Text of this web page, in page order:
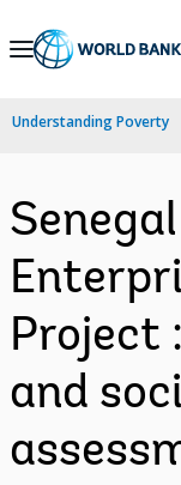
Skip
Navigation
Understanding Poverty
Project
and